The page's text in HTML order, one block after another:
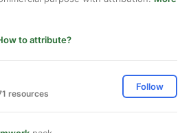
to attribute?
resources
Follow